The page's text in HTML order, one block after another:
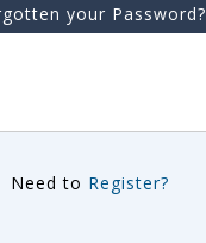
your Password?
Need to Register?